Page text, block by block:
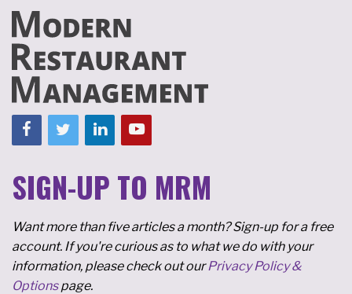
SIGN-UP TO MRM
Want more than five articles a month? Sign-up for a free
account. If you're curious as to what we do with your
information, please check out ourPrivacy Policy &
Optionspage.